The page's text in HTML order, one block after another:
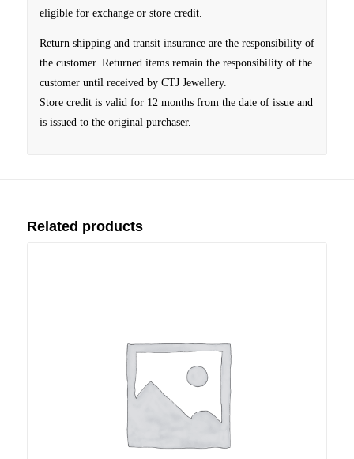
eligible for exchange or store credit.
Return shipping and transit insurance are the responsibility of
the customer. Returned items remain the responsibility of the
customer until received by CTJ Jewellery.
Store credit is valid for 12 months from the date of issue and
is issued to the original purchaser.
Related products